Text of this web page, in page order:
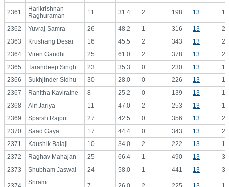
2361
Harikrishnan
Raghuraman
11 31.4 2 198 13
2362 Yuvraj Samra 26 48.2 1 316 13
2363
Krushang Desai 16 45.5 2 343 13
2364
Viren Gandhi 25 61.0 2 378 13
2365
Tarandeep Singh 23 35.3 0 230 13
2366
Sukhjinder Sidhu 30 28.0 0 226 13
2367
Ranitha Kaviratne 8 25.2 0 139 13
2368
Alif Jariya 11 47.0 2 253 13
2369
Sparsh Rajput 27 42.5 0 356 13
2370
Saad Gaya 17 44.4 0 343 13
2371
Kaushik Balaji 10 34.0 2 222 13
2372
Raghav Mahajan 25 66.4 1 490 13
2373
Shubham Jaswal 24 58.0 1 441 13
Sriram